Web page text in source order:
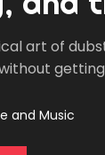
art of
and Music